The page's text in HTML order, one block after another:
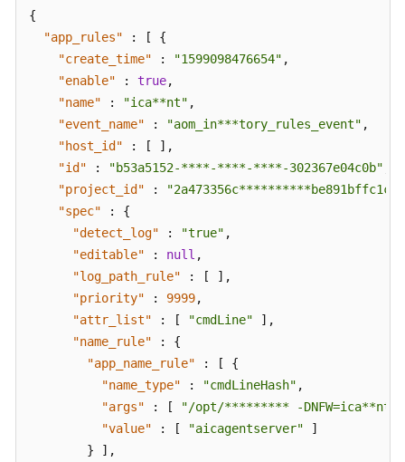
{
"app_rules"
: [
{
"create_time"
: "1599098476654" ,
"enable"
: true,
"name"
: "ica**nt" ,
"event_name"
: "aom_in***tory_rules_event" ,
"host_id"
: [ ] ,
"id"
: "b53a5152-****-****-****-302367e04c0b"
"project_id"
:
"2a473356c**********be891bffc1cf"
"spec"
:
{
"detect_log"
: "true" ,
"editable"
: null ,
"log_path_rule"
: [ ] ,
"priority"
: 9999,
"attr_list"
: [ "cmdLine" ] ,
"name_rule"
:
{
"app_name_rule"
: [
{
"name_type"
: "cmdLineHash" ,
"args"
: [
"/opt/********* -DNFW=ica**nt"
"value"
: [ "aicagentserver"
]
}
] ,